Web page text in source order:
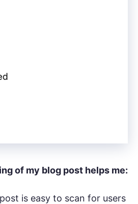
of my blog post helps me:
is easy to scan for users